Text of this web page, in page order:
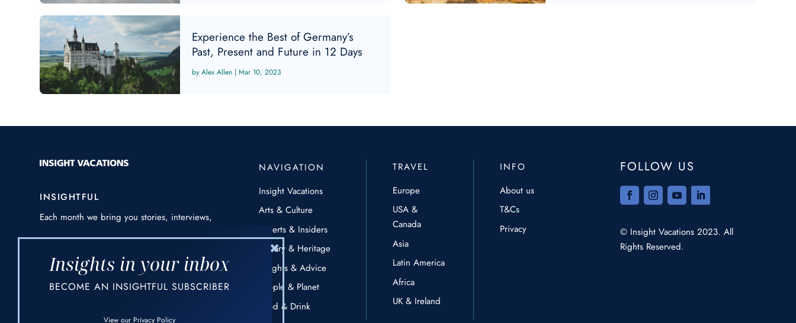
Experience the Best of Germany’s
Past, Present and Future in 12 Days
Alex Allen |Mar 10, 2023
INSIGHTFUL
Each month we bring you stories, interviews,
around the world – always threaded through
with our expert insights and destination
knowledge.
NAVIGATION
Insight Vacations
Arts & Culture
Experts & Insiders
History & Heritage
Insights & Advice
People & Planet
Food & Drink
TRAVEL
Europe
USA &
Canada
Asia
Latin America
Africa
UK & Ireland
INFO
About us
T&Cs
Privacy
FOLLOW US
© Insight Vacations 2023. All
Rights Reserved.
Insights in your inbox
BECOME AN INSIGHTFUL SUBSCRIBER
View our Privacy Policy